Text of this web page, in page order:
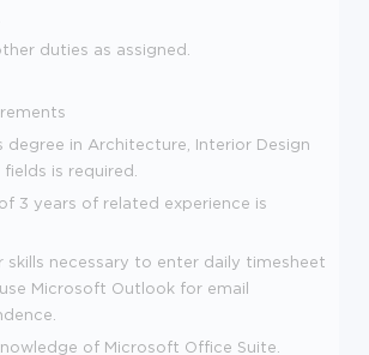
duties as assigned.
degree in Architecture, Interior Design
is required.
3 years of related experience is
skills necessary to enter daily timesheet
Microsoft Outlook for email
of Microsoft Office Suite.